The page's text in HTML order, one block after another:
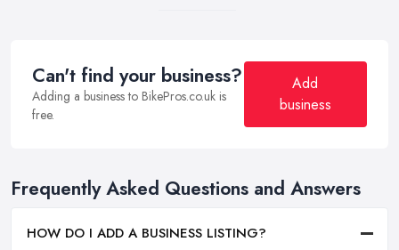
Can't find your business?
Adding a business to BikePros.co.uk is
free.
Add
business
Frequently Asked Questions and Answers
HOW DO I ADD A BUSINESS LISTING?